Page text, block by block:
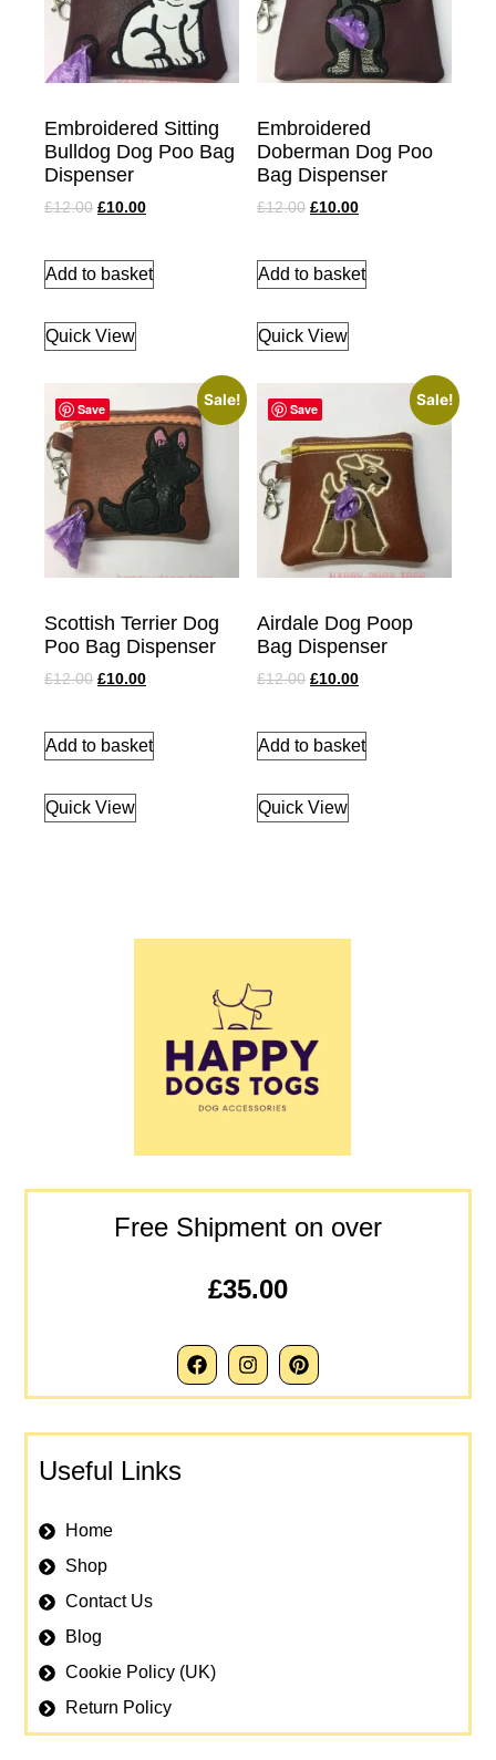
Embroidered Sitting
Bulldog Dog Poo Bag
Dispenser
£12.00 £10.00
Add to basket
Quick View
Embroidered
Doberman Dog Poo
Bag Dispenser
£12.00 £10.00
Add to basket
Quick View
Save
Sale!
Scottish Terrier Dog
Poo Bag Dispenser
£12.00 £10.00
Add to basket
Quick View
Save
Sale!
Airdale Dog Poop
Bag Dispenser
£12.00 £10.00
Add to basket
Quick View
Free Shipment on over
£35.00
Useful Links
Home
Shop
Contact Us
Blog
Cookie Policy (UK)
Return Policy